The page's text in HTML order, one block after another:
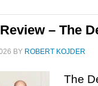
– The
BY ROBERT KOJDER
The